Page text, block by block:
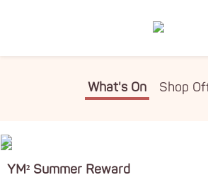
What's On Shop
YM² Summer Reward